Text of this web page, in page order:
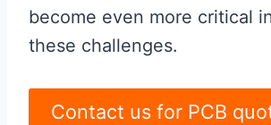
become even more critical
these challenges.
Contact us for PCB